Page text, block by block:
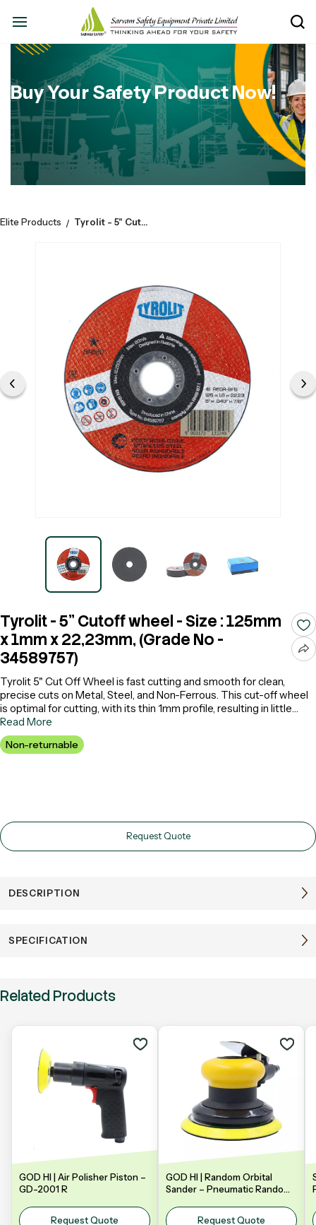
Buy Your Safety Product Now!
Elite Products / Tyrolit - 5" Cutoff wheel - Size : 125mm x 1mm x 22,23mm, (Grade No - 34589757)
Tyrolit - 5" Cutoff wheel - Size : 125mm
x 1mm x 22,23mm, (Grade No -
34589757)
Tyrolit 5" Cut Off Wheel is fast cutting and smooth for clean,
precise cuts on Metal, Steel, and Non-Ferrous. This cut-off wheel
is optimal for cutting, with its thin 1mm profile, resulting in little
waste but loads of cutting efficiency. It is also ideal for use with
various machines such as cutting wheels or grinder cutting wheels
to maintain high performance during repetitive tasks. Its lasting
Read More
Non-returnable
Request Quote
DESCRIPTION
SPECIFICATION
Related Products
GOD HI | Air Polisher Piston –
GD-2001 R
Request Quote
GOD HI | Random Orbital
Sander – Pneumatic Random
Y5NV | 5" 125mm
Request Quote